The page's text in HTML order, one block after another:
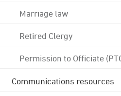
Marriage law
Retired Clergy
Permission to Officiate
Communications resources